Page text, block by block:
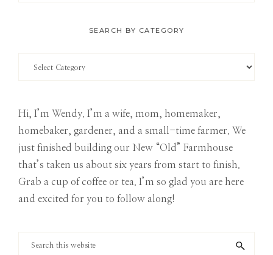
SEARCH BY CATEGORY
Hi, I’m Wendy. I’m a wife, mom, homemaker,
homebaker, gardener, and a small-time farmer. We
just finished building our New “Old” Farmhouse
that’s taken us about six years from start to finish.
Grab a cup of coffee or tea. I’m so glad you are here
and excited for you to follow along!